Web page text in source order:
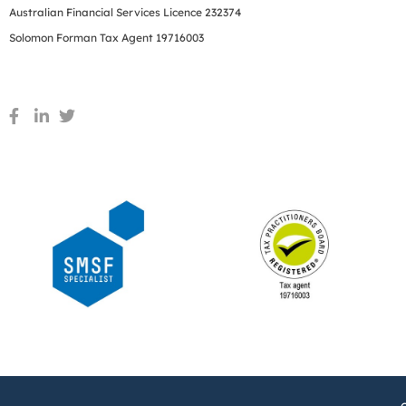
Australian Financial Services Licence 232374
Solomon Forman Tax Agent 19716003